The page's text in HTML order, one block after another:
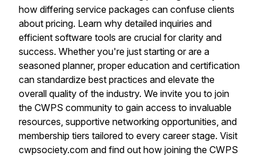
how differing service packages can confuse clients
about pricing. Learn why detailed inquiries and
efficient software tools are crucial for clarity and
success. Whether you're just starting or are a
seasoned planner, proper education and certification
can standardize best practices and elevate the
overall quality of the industry. We invite you to join
the CWPS community to gain access to invaluable
resources, supportive networking opportunities, and
membership tiers tailored to every career stage. Visit
cwpsociety.com and find out how joining the CWPS